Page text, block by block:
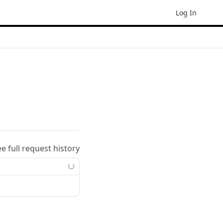
Log In
full request history